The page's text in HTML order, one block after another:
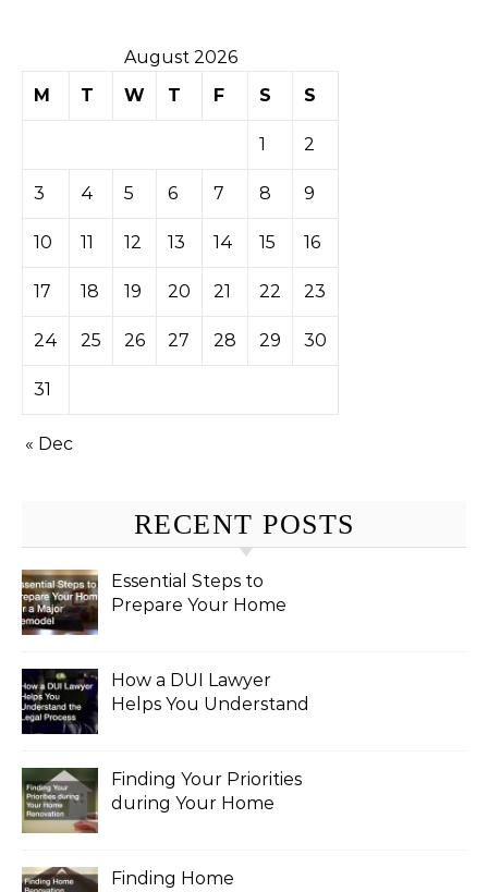
August 2026
M
T W T F S S
1 2
3 4 5 6 7 8 9
10 11 12 13 14 15 16
17 18 19 20 21 22 23
24 25 26 27 28 29 30
31
« Dec
RECENT POSTS
Essential Steps to
Prepare Your Home
How a DUI Lawyer
Helps You Understand
Finding Your Priorities
during Your Home
Finding Home